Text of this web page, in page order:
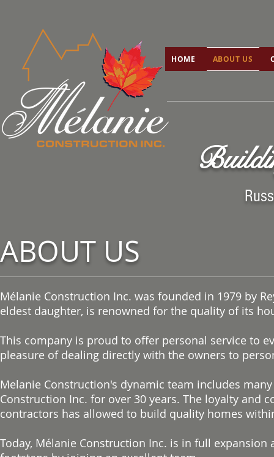
HOME ABOUT US
HOME ABOUT US
ABOUT US
Mélanie Construction Inc. was founded in 1979 by
eldest daughter, is renowned for the quality of its
This company is proud to offer personal service to
pleasure of dealing directly with the owners to
Melanie Construction's dynamic team includes
Construction Inc. for over 30 years. The loyalty and
contractors has allowed to build quality homes
Today, Mélanie Construction Inc. is in full